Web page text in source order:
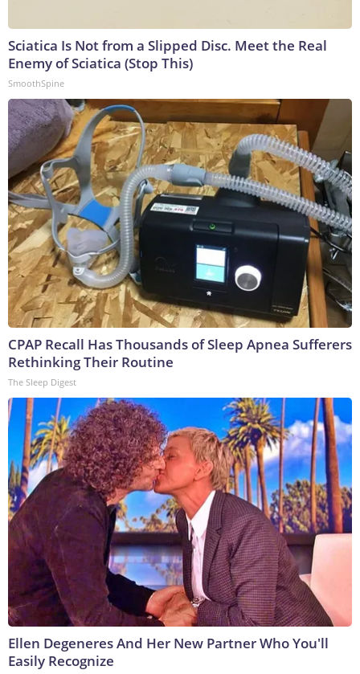
Sciatica Is Not from a Slipped Disc. Meet the Real
Enemy of Sciatica (Stop This)
SmoothSpine
CPAP Recall Has Thousands of Sleep Apnea Sufferers
Rethinking Their Routine
The Sleep Digest
Ellen Degeneres And Her New Partner Who You'll
Easily Recognize